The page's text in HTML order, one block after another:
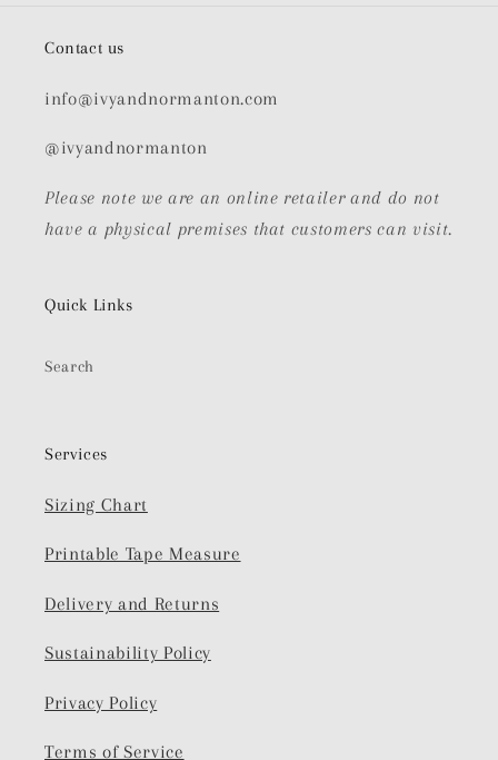
Contact us
info@ivyandnormanton.com
@ivyandnormanton
Please note we are an online retailer and do not
have a physical premises that customers can visit.
Quick Links
Search
Services
Sizing Chart
Printable Tape Measure
Delivery and Returns
Sustainability Policy
Privacy Policy
Terms of Service